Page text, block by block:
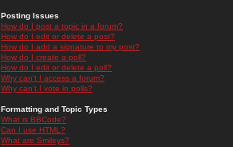
Posting Issues
How do I post a topic in a forum?
How do I edit or delete a post?
How do I add a signature to my post?
How do I create a poll?
How do I edit or delete a poll?
Why can't I access a forum?
Why can't I vote in polls?
Formatting and Topic Types
What is BBCode?
Can I use HTML?
What are Smileys?